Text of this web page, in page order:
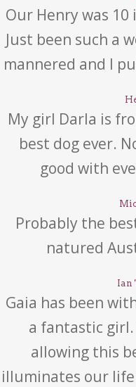
Our Henry was
Just been such a
mannered and I
My girl Darla is
best dog ever.
good with
Probably the
natured
Ian
Gaia has been
a fantastic
allowing this
illuminates our life